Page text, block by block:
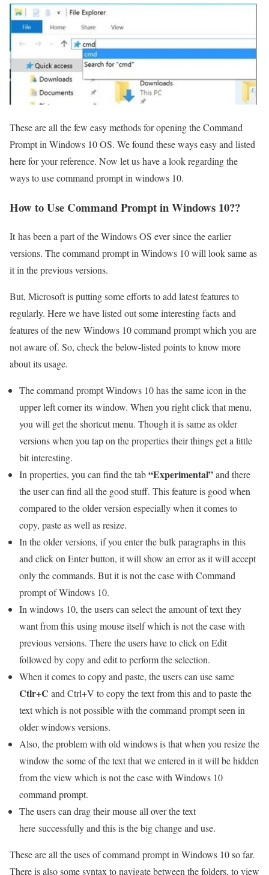
These are all the few easy methods for opening the Command
Prompt in Windows 10 OS. We found these ways easy and listed
here for your reference. Now let us have a look regarding the
ways to use command prompt in windows 10.
How to Use Command Prompt in Windows 10??
It has been a part of the Windows OS ever since the earlier
versions. The command prompt in Windows 10 will look same as
it in the previous versions.
But, Microsoft is putting some efforts to add latest features to
regularly. Here we have listed out some interesting facts and
features of the new Windows 10 command prompt which you are
not aware of. So, check the below-listed points to know more
about its usage.
The command prompt Windows 10 has the same icon in the
upper left corner its window. When you right click that menu,
you will get the shortcut menu. Though it is same as older
versions when you tap on the properties their things get a little
bit interesting.
In properties, you can find the tab“Experimental”and there
the user can find all the good stuff. This feature is good when
compared to the older version especially when it comes to
copy, paste as well as resize.
In the older versions, if you enter the bulk paragraphs in this
and click on Enter button, it will show an error as it will accept
only the commands. But it is not the case with Command
prompt of Windows 10.
In windows 10, the users can select the amount of text they
want from this using mouse itself which is not the case with
previous versions. There the users have to click on Edit
followed by copy and edit to perform the selection.
When it comes to copy and paste, the users can use same
Ctlr+C and Ctrl+V to copy the text from this and to paste the
text which is not possible with the command prompt seen in
older windows versions.
Also, the problem with old windows is that when you resize the
window the some of the text that we entered in it will be hidden
from the view which is not the case with Windows 10
command prompt.
The users can drag their mouse all over the text
here successfully and this is the big change and use.
These are all the uses of command prompt in Windows 10 so far.
There is also some syntax to navigate between the folders, to view